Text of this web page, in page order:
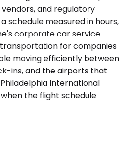
and regulatory
schedule measured in hours,
corporate car service
for companies
moving efficiently between
ins, and the airports that
International
the flight schedule